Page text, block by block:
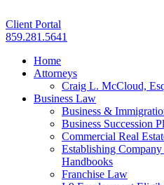
Client Portal
859.281.5641
Home
Attorneys
Craig L. McCloud,
Business Law
Business &
Business Succession
Commercial Real
Establishing
Handbooks
Franchise Law